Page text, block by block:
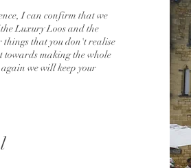
I can confirm that we
Luxury Loos and the
things that you don't realise
towards making the whole
we will keep your